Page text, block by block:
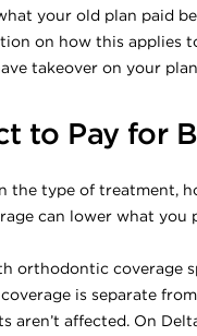
your old plan paid
on how this applies
takeover on your
to Pay for
the type of treatment,
can lower what you
orthodontic coverage
is separate
aren’t affected. On